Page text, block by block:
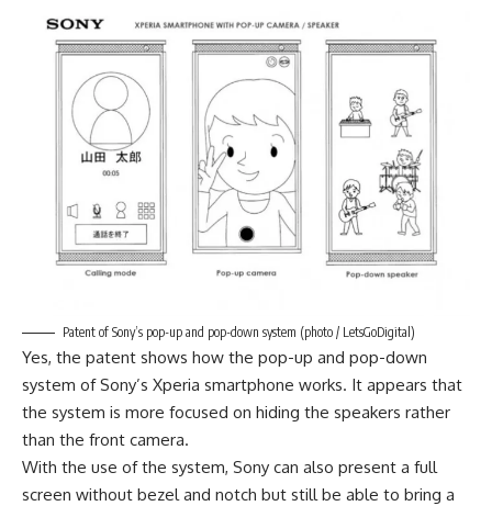
Patent of Sony’s pop-up and pop-down system (photo / LetsGoDigital)
Yes, the patent shows how the pop-up and pop-down
system of Sony’s Xperia smartphone works. It appears that
the system is more focused on hiding the speakers rather
than the front camera.
With the use of the system, Sony can also present a full
screen without bezel and notch but still be able to bring a